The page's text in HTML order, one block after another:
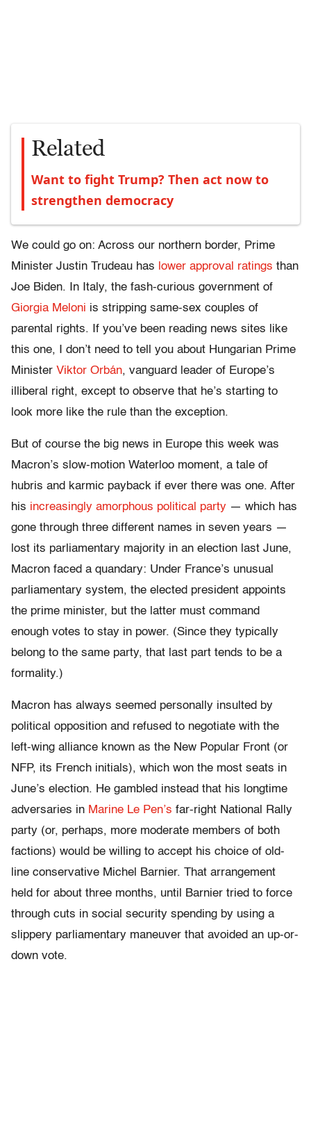
Related
Want to fight Trump? Then act now to
strengthen democracy
We could go on: Across our northern border, Prime
Minister Justin Trudeau has lower approval ratings than
Joe Biden. In Italy, the fash-curious government of
Giorgia Meloni is stripping same-sex couples of
parental rights. If you’ve been reading news sites like
this one, I don’t need to tell you about Hungarian Prime
Minister Viktor Orbán, vanguard leader of Europe’s
illiberal right, except to observe that he’s starting to
look more like the rule than the exception.
But of course the big news in Europe this week was
Macron’s slow-motion Waterloo moment, a tale of
hubris and karmic payback if ever there was one. After
his increasingly amorphous political party — which has
gone through three different names in seven years —
lost its parliamentary majority in an election last June,
Macron faced a quandary: Under France’s unusual
parliamentary system, the elected president appoints
the prime minister, but the latter must command
enough votes to stay in power. (Since they typically
belong to the same party, that last part tends to be a
formality.)
Macron has always seemed personally insulted by
political opposition and refused to negotiate with the
left-wing alliance known as the New Popular Front (or
NFP, its French initials), which won the most seats in
June’s election. He gambled instead that his longtime
adversaries in Marine Le Pen’s far-right National Rally
party (or, perhaps, more moderate members of both
factions) would be willing to accept his choice of old-
line conservative Michel Barnier. That arrangement
held for about three months, until Barnier tried to force
through cuts in social security spending by using a
slippery parliamentary maneuver that avoided an up-or-
down vote.